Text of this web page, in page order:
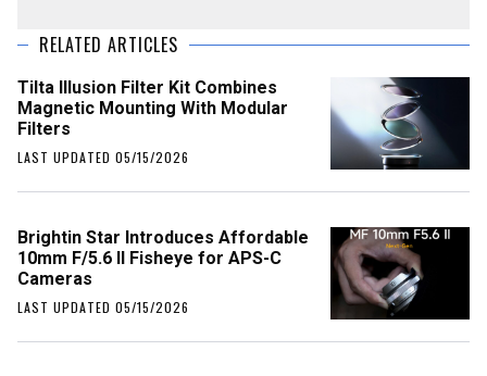
RELATED ARTICLES
Tilta Illusion Filter Kit Combines
Magnetic Mounting With Modular
Filters
LAST UPDATED 05/15/2026
Brightin Star Introduces Affordable
10mm F/5.6 II Fisheye for APS-C
Cameras
LAST UPDATED 05/15/2026